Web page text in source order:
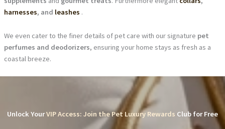
harnesses, and leashes .
We even cater to the finer details of pet care with our signature pet
perfumes and deodorizers, ensuring your home stays as fresh as a
coastal breeze.
Unlock YourVIP Access: Join the Pet Luxury Rewards Club for Free